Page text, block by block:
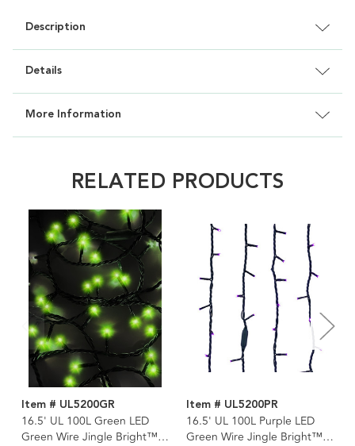
Description
Details
More Information
RELATED PRODUCTS
Item # UL5200GR
16.5' UL 100L Green LED
Green Wire Jingle Bright™
Item # UL5200PR
16.5' UL 100L Purple LED
Green Wire Jingle Bright™